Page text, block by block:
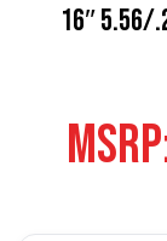
16″ 5.56/